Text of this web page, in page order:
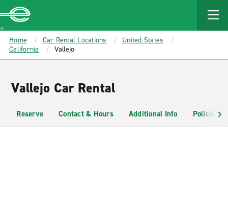
MAIN
CONTENT
Enterprise
Home Car Rental Locations
United States
California
Vallejo
Vallejo Car Rental
Reserve Contact & Hours Additional Info Policies